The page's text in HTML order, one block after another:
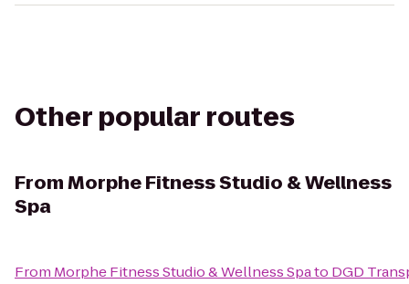
Other popular routes
FromMorphe Fitness Studio & Wellness
Spa
From Morphe Fitness Studio & Wellness Spato DGD